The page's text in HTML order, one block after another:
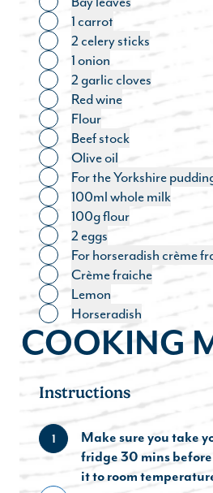
Toggle ingredient
Toggle ingredient
1 carrot
Toggle ingredient
2 celery sticks
Toggle ingredient
1 onion
Toggle ingredient
2 garlic cloves
Toggle ingredient
Red wine
Toggle ingredient
Flour
Toggle ingredient
Beef stock
Toggle ingredient
Olive oil
Toggle ingredient
For the Yorkshire
Toggle ingredient
100ml whole milk
Toggle ingredient
100g flour
Toggle ingredient
2 eggs
Toggle ingredient
For horseradish crème
Toggle ingredient
Crème fraiche
Toggle ingredient
Lemon
Toggle ingredient
Horseradish
COOKING
Instructions
1
Make sure you take
fridge 30 mins
it to room